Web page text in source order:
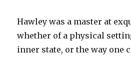
Hawley was a master at
whether of a physical
inner state, or the way one